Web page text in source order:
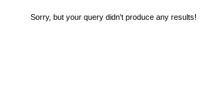
Sorry, but your query didn't produce any results!